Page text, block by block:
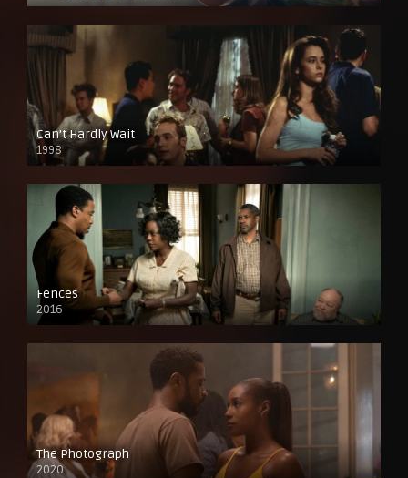
Can’t Hardly Wait
1998
Fences
2016
The Photograph
2020